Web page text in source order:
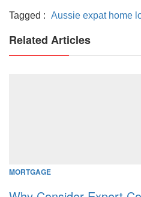
Tagged : Aussie expat home
Related Articles
MORTGAGE